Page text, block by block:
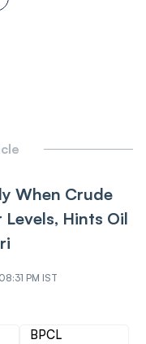
When Crude
Levels, Hints Oil
PM IST
BPCL